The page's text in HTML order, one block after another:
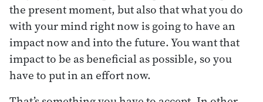
the present moment, but also that what you do
with your mind right now is going to have an
impact now and into the future. You want that
impact to be as beneficial as possible, so you
have to put in an effort now.